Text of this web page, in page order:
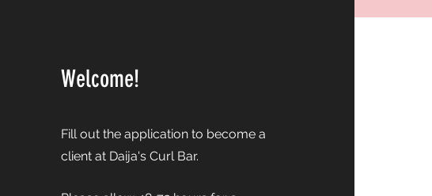
Welcome!
Fill out the application to become a
client at Daija's Curl Bar.